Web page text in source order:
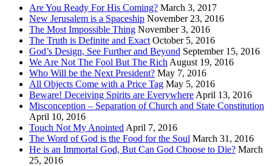
Are You Ready For His Coming? March 3, 2017
New Jerusalem is a Spaceship November 23, 2016
The Most Impossible Thing November 3, 2016
The Truth is Definite and Exact October 5, 2016
God’s Design, See Further and Beyond September 15, 2016
We Are Not The Fool But The Rich August 19, 2016
Who Will be the Next President? May 7, 2016
All Objects Come with a Price Tag May 5, 2016
Beware! Deceiving Spirits are Everywhere April 13, 2016
Misconception – Separation of Church and State Constitution
April 10, 2016
Touch Not My Anointed April 7, 2016
The Word of God is the Food for the Soul March 31, 2016
He is an Immortal God, But Can God Choose to Die? March
25, 2016